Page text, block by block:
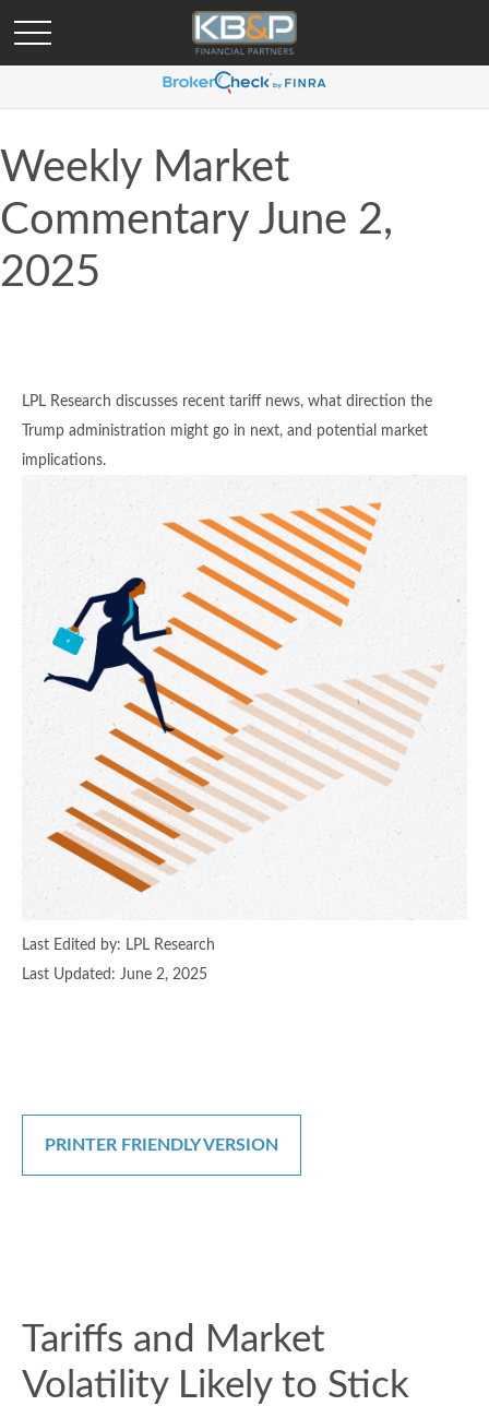
Weekly Market
Commentary June 2,
2025
LPL Research discusses recent tariff news, what direction the
Trump administration might go in next, and potential market
implications.
Last Edited by: LPL Research
Last Updated: June 2, 2025
PRINTER FRIENDLY VERSION
Tariffs and Market
Volatility Likely to Stick